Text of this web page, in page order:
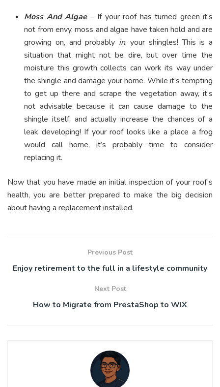
Moss And Algae– If your roof has turned green it’s
not from envy, moss and algae have taken hold and are
growing on, and probably in, your shingles! This is a
situation that might not be dire, but over time the
moisture this growth collects can work its way under
the shingle and damage your home. While it’s tempting
to get up there and scrape the vegetation away, it’s
not advisable because it can cause damage to the
shingle itself, and actually increase the chances of a
leak developing! If your roof looks like a place a frog
would call home, it’s probably time to consider
replacing it.
Now that you have made an initial inspection of your roof’s
health, you are better prepared to make the big decision
about having a replacement installed.
Previous Post
Enjoy retirement to the full in a lifestyle community
Next Post
How to Migrate from PrestaShop to WIX